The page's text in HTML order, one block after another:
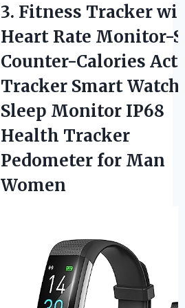
3. Fitness Tracker
Heart Rate Monitor-
Counter-Calories
Tracker Smart Watch
Sleep Monitor IP68
Health Tracker
Pedometer for Man
Women